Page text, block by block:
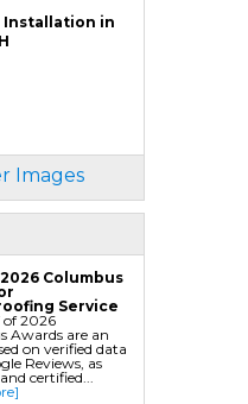
Installation
System
Installation in
Images
2026 Columbus
Service
of 2026
Awards are an
on verified data
Reviews, as
certified...